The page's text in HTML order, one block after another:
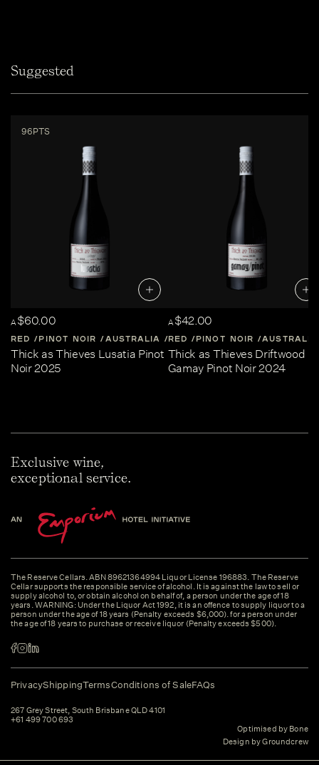
Suggested
96PTS
A$60.00
RED PINOT NOIR AUSTRALIA CENTRAL-VICTORIA
Thick as Thieves Lusatia Pinot
Noir 2025
A$42.00
RED PINOT NOIR AUSTRALIA
Thick as Thieves Driftwood
Gamay Pinot Noir 2024
Exclusive wine,
exceptional service.
The Reserve Cellars. ABN 89621364994 Liquor License 196883. The Reserve
Cellar supports the responsible service of alcohol. It is against the law to sell or
supply alcohol to, or obtain alcohol on behalf of, a person under the age of 18
years. WARNING: Under the Liquor Act 1992, it is an offence to supply liquor to a
person under the age of 18 years (Penalty exceeds $6,000). for a person under
the age of 18 years to purchase or receive liquor (Penalty exceeds $500).
PrivacyShippingTermsConditions of SaleFAQs
267 Grey Street, South Brisbane QLD 4101
+61 499 700 693
Optimised by Bone
Design by Groundcrew